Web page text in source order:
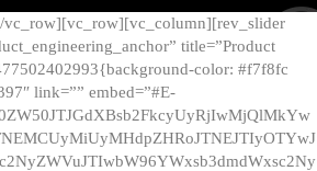
vc_row][vc_row][vc_column][rev_slider
title=”Product
color: #f7f8fc
link=”” embed=”#E-